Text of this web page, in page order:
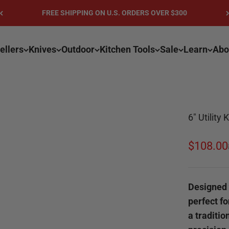
FREE SHIPPING ON U.S. ORDERS OVER $300
Knives Outdoor Kitchen Tools Sale Learn
6" Utility
Sale
$108.00
perfect
a